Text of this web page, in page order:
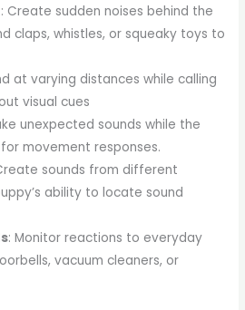
: Create sudden noises behind the
claps, whistles, or squeaky toys to
at varying distances while calling
visual cues
unexpected sounds while the
movement responses.
sounds from different
ability to locate sound
: Monitor reactions to everyday
vacuum cleaners, or